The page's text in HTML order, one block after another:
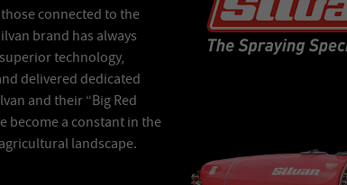
connected to the
brand has always
technology,
delivered dedicated
and their “Big Red
become a constant in the
landscape.